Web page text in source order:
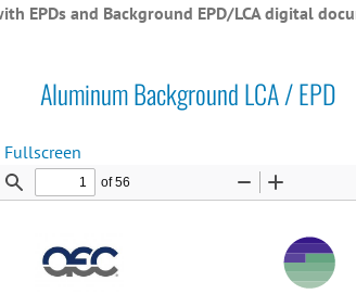
EPDs and Background EPD/LCA digital
Aluminum Background LCA / EPD
Fullscreen